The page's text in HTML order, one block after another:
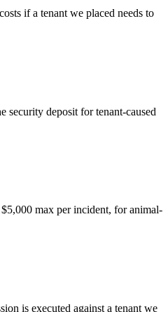
if a tenant we placed needs to
security deposit for tenant-caused
max per incident, for animal-
is executed against a tenant we